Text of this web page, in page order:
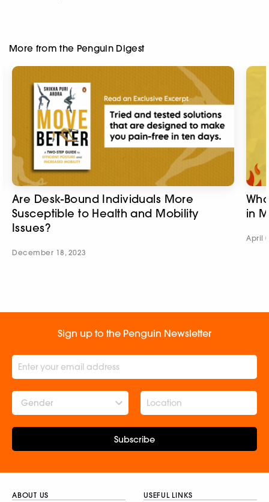
More from the Penguin Digest
Are Desk-Bound Individuals More
Susceptible to Health and Mobility
Issues?​
December 18, 2023
in
April
Sign up to the Penguin Newsletter
Gender
Subscribe
ABOUT US USEFUL LINKS